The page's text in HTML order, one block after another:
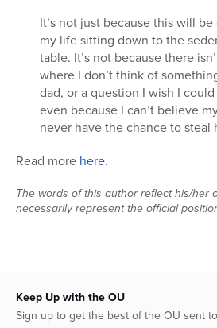
It’s not just because this will
my life sitting down to the
table. It’s not because there
where I don’t think of
dad, or a question I wish I
even because I can’t believe
never have the chance to steal
Read more here.
The words of this author reflect his/her
necessarily represent the official
Keep Up with the OU
Sign up to get the best of the OU sent